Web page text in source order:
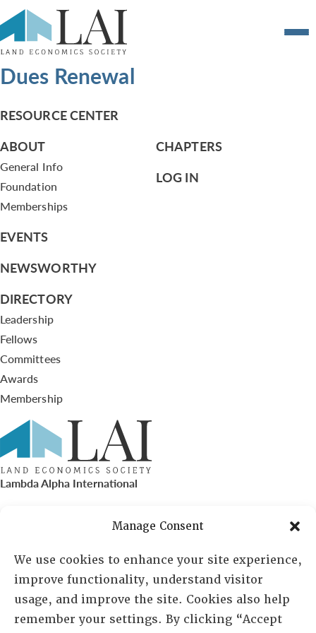
Manage Consent
We use cookies to enhance your site experience,
improve functionality, understand visitor
usage, and improve the site. Cookies also help
remember your settings. By clicking “Accept
Dues Renewal
RESOURCE CENTER
ABOUT
General Info
Foundation
Memberships
EVENTS
NEWSWORTHY
DIRECTORY
Leadership
Fellows
Committees
Awards
Membership
CHAPTERS
LOG IN
Lambda Alpha International
PO Box 72720, Phoenix, AZ 85050
Sheila Novak, Executive Director
lai@lai.org